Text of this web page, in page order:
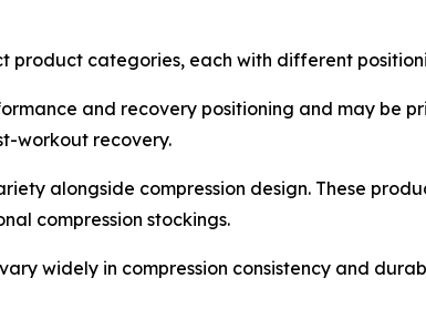
product categories, each with different
and recovery positioning and may be
workout recovery.
alongside compression design. These
compression stockings.
widely in compression consistency and